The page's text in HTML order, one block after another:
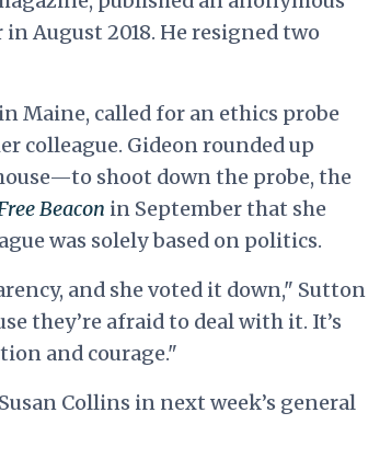
August 2018. He resigned two
Maine, called for an ethics probe
colleague. Gideon rounded up
shoot down the probe, the
Beacon in September that she
was solely based on politics.
and she voted it down," Sutton
they’re afraid to deal with it. It’s
and courage."
Collins in next week’s general